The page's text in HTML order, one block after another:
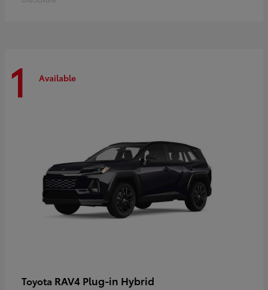
1 Available
Toyota RAV4 Plug-in Hybrid